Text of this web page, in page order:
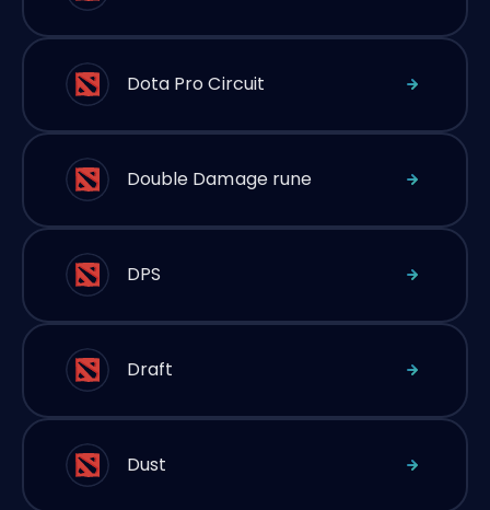
Dota Pro Circuit
Double Damage rune
DPS
Draft
Dust